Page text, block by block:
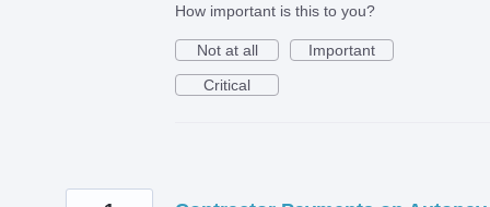
How important is this to you?
Not at all
Important
Critical